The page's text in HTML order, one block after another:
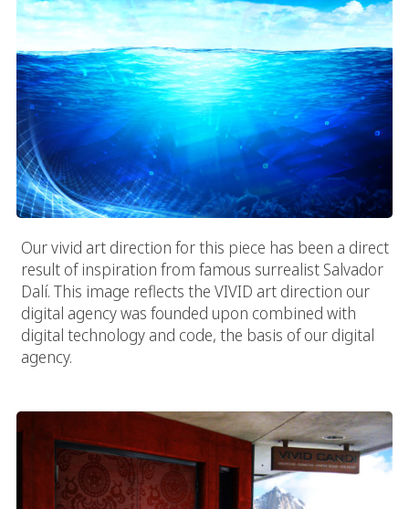
Our vivid art direction for this piece has been a direct
result of inspiration from famous surrealist Salvador
Dalí. This image reflects the VIVID art direction our
digital agency was founded upon combined with
digital technology and code, the basis of our digital
agency.